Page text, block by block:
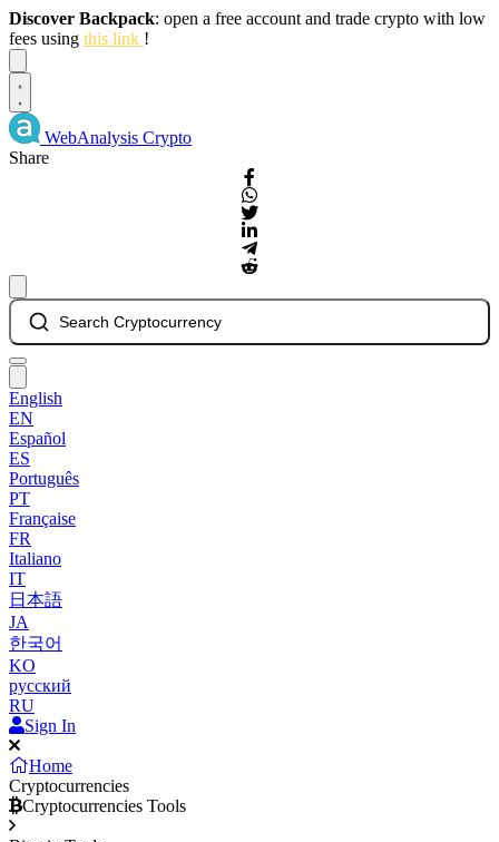
Discover Backpack: open a free account and trade crypto with low
fees using this link !
WebAnalysis Crypto
Share
Search Cryptocurrency
English
EN
Español
ES
Português
PT
Française
FR
Italiano
IT
日本語
JA
한국어
KO
русский
RU
Sign In
Home
Cryptocurrencies
Cryptocurrencies Tools